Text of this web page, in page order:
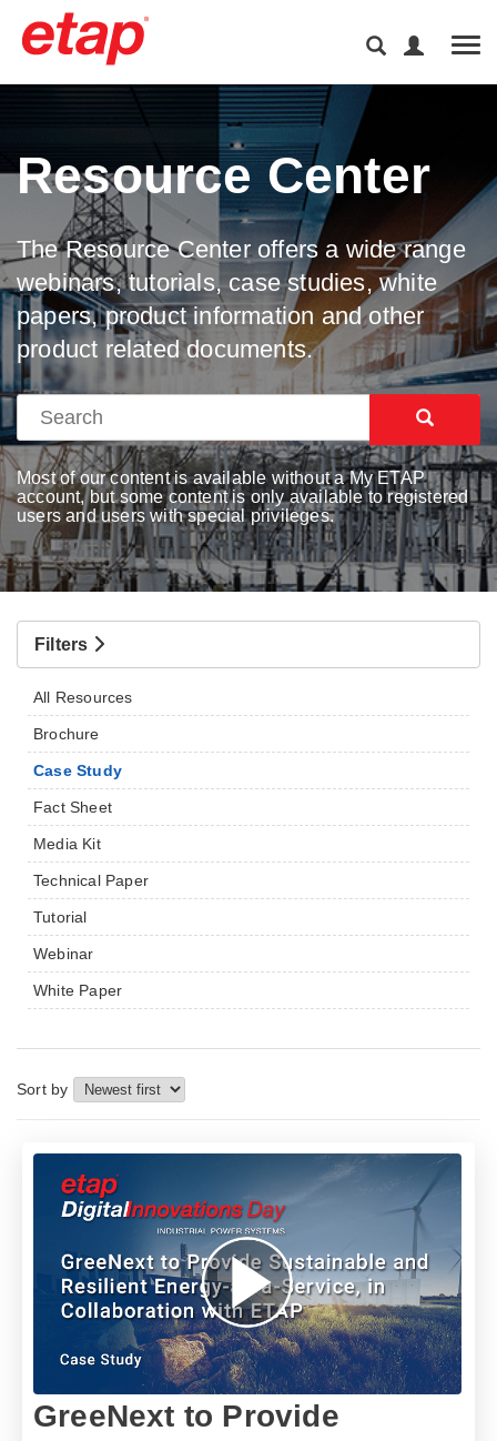
Resource Center
The Resource Center offers a wide range
webinars, tutorials, case studies, white
papers, product information and other
product related documents.
Most of our content is available without a My ETAP
account, but some content is only available to registered
users and users with special privileges.
Filters
All Resources
Brochure
Case Study
Fact Sheet
Media Kit
Technical Paper
Tutorial
Webinar
White Paper
Sort by
GreeNext to Provide